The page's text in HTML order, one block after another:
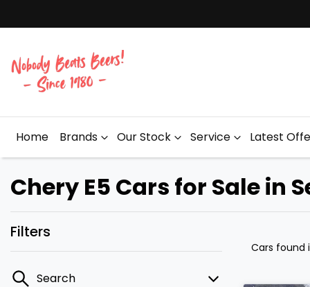
Home Brands Our Stock Service Latest
Chery E5 Cars for Sale in
Filters
Search
Cars found